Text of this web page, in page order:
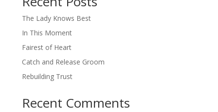
The Lady Knows Best
In This Moment
Fairest of Heart
Catch and Release Groom
Rebuilding Trust
Recent Comments